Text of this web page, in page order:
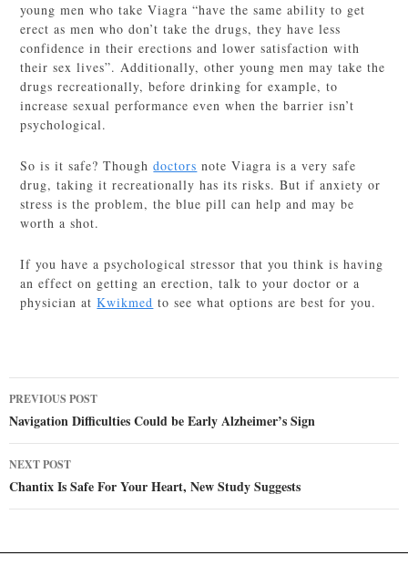
young men who take Viagra “have the same ability to get
erect as men who don’t take the drugs, they have less
confidence in their erections and lower satisfaction with
their sex lives”. Additionally, other young men may take the
drugs recreationally, before drinking for example, to
increase sexual performance even when the barrier isn’t
psychological.
So is it safe? Thoughdoctors note Viagra is a very safe
drug, taking it recreationally has its risks. But if anxiety or
stress is the problem, the blue pill can help and may be
worth a shot.
If you have a psychological stressor that you think is having
an effect on getting an erection, talk to your doctor or a
physician atKwikmed to see what options are best for you.
Post
navigation
PREVIOUS POST
Navigation Difficulties Could be Early Alzheimer’s Sign
NEXT POST
Chantix Is Safe For Your Heart, New Study Suggests